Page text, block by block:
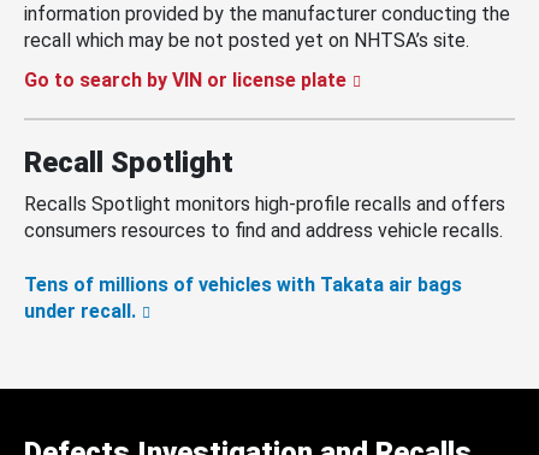
information provided by the manufacturer conducting the
recall which may be not posted yet on NHTSA’s site.
Go to search by VIN or license plate
Recall Spotlight
Recalls Spotlight monitors high-profile recalls and offers
consumers resources to find and address vehicle recalls.
Tens of millions of vehicles with Takata air bags
under recall.